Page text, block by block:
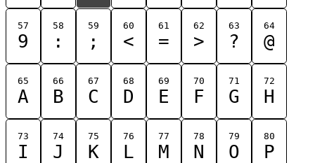
57
9
58
:
59
;
60
<
61
=
62
>
63
?
64
@
65
A
66
B
67
C
68
D
69
E
70
F
71
G
72
H
73
I
74
J
75
K
76
L
77
M
78
N
79
O
80
P